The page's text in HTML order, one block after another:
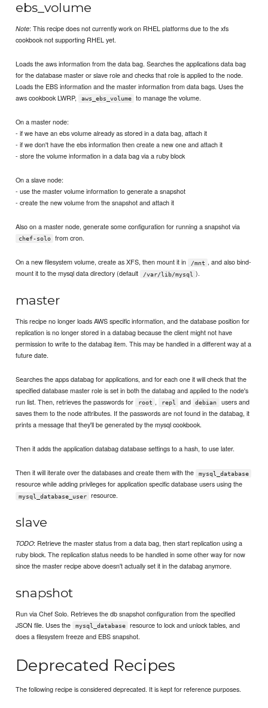
ebs_volume
Note: This recipe does not currently work on RHEL platforms due to the xfs
cookbook not supporting RHEL yet.
Loads the aws information from the data bag. Searches the applications data bag
for the database master or slave role and checks that role is applied to the node.
Loads the EBS information and the master information from data bags. Uses the
aws cookbook LWRP,
aws_ebs_volume to manage the volume.
On a master node:
- if we have an ebs volume already as stored in a data bag, attach it
- if we don't have the ebs information then create a new one and attach it
- store the volume information in a data bag via a ruby block
On a slave node:
- use the master volume information to generate a snapshot
- create the new volume from the snapshot and attach it
Also on a master node, generate some configuration for running a snapshot via
chef-solo from cron.
On a new filesystem volume, create as XFS, then mount it in /mnt , and also bind-
mount it to the mysql data directory (default
/var/lib/mysql ).
master
This recipe no longer loads AWS specific information, and the database position for
replication is no longer stored in a databag because the client might not have
permission to write to the databag item. This may be handled in a different way at a
future date.
Searches the apps databag for applications, and for each one it will check that the
specified database master role is set in both the databag and applied to the node's
run list. Then, retrieves the passwords for
root , repl and debian
users and
saves them to the node attributes. If the passwords are not found in the databag, it
prints a message that they'll be generated by the mysql cookbook.
Then it adds the application databag database settings to a hash, to use later.
Then it will iterate over the databases and create them with the mysql_database
resource while adding privileges for application specific database users using the
mysql_database_user resource.
slave
TODO: Retrieve the master status from a data bag, then start replication using a
ruby block. The replication status needs to be handled in some other way for now
since the master recipe above doesn't actually set it in the databag anymore.
snapshot
Run via Chef Solo. Retrieves the db snapshot configuration from the specified
JSON file. Uses the
mysql_database
resource to lock and unlock tables, and
does a filesystem freeze and EBS snapshot.
Deprecated Recipes
The following recipe is considered deprecated. It is kept for reference purposes.